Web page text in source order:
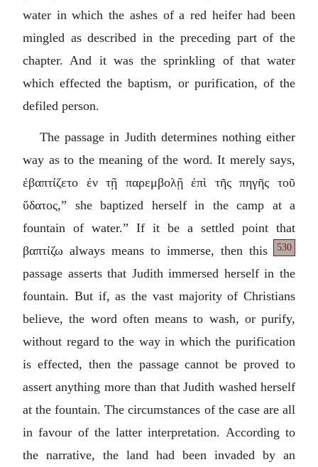
water in which the ashes of a red heifer had been
mingled as described in the preceding part of the
chapter. And it was the sprinkling of that water
which effected the baptism, or purification, of the
defiled person.
The passage in Judith determines nothing either
way as to the meaning of the word. It merely says,
ἐβαπτίζετο ἐν τῇ παρεμβολῇ ἐπὶ τῆς πηγῆς τοῦ
ὕδατος,” she baptized herself in the camp at a
fountain of water.” If it be a settled point that
βαπτίζω always 530
means to immerse, then this
passage asserts that Judith immersed herself in the
fountain. But if, as the vast majority of Christians
believe, the word often means to wash, or purify,
without regard to the way in which the purification
is effected, then the passage cannot be proved to
assert anything more than that Judith washed herself
at the fountain. The circumstances of the case are all
in favour of the latter interpretation. According to
the narrative, the land had been invaded by an